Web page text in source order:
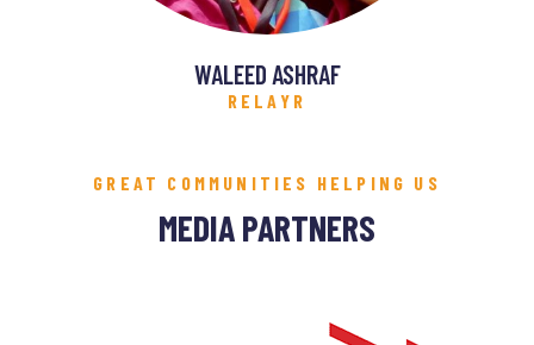
WALEED ASHRAF
RELAYR
GREAT COMMUNITIES HELPING US
MEDIA PARTNERS